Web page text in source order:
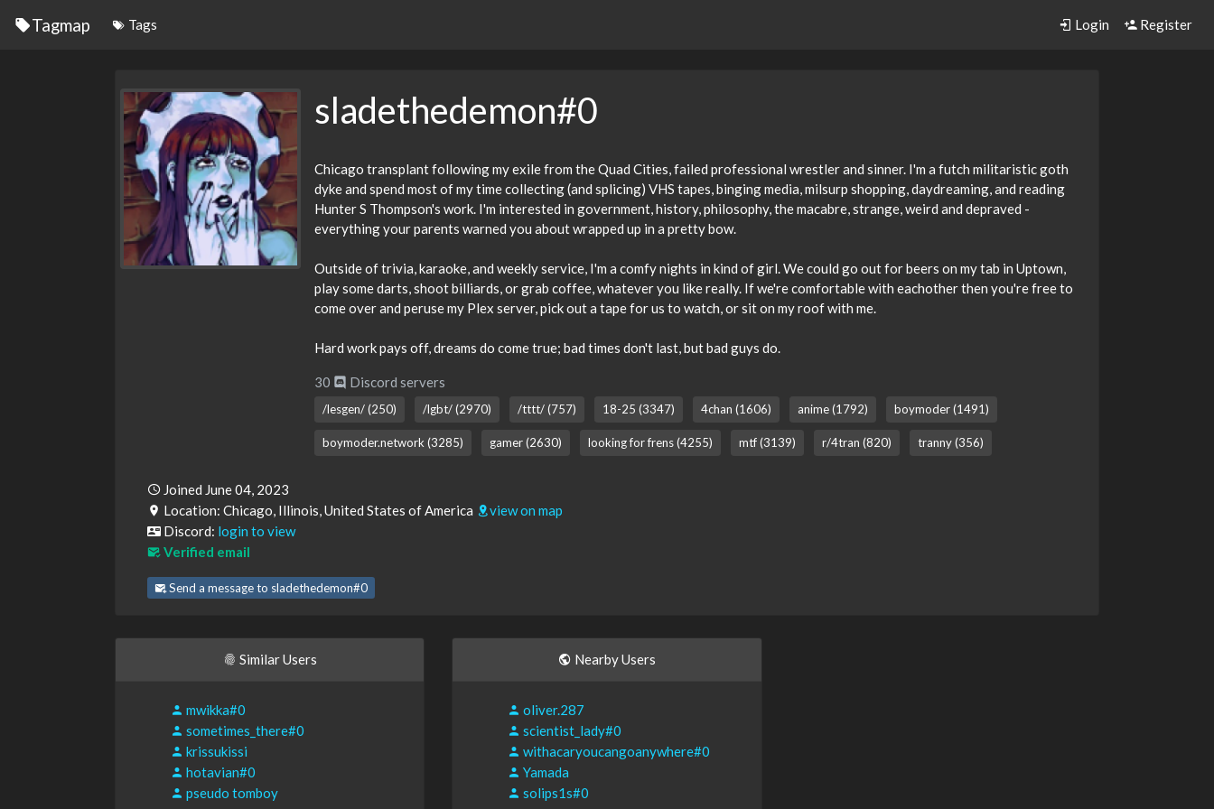
Tagmap Tags Login Register
sladethedemon#0
Chicago transplant following my exile from the Quad Cities, failed professional wrestler and sinner. I'm a futch militaristic goth
dyke and spend most of my time collecting (and splicing) VHS tapes, binging media, milsurp shopping, daydreaming, and reading
Hunter S Thompson's work. I'm interested in government, history, philosophy, the macabre, strange, weird and depraved -
everything your parents warned you about wrapped up in a pretty bow.
Outside of trivia, karaoke, and weekly service, I'm a comfy nights in kind of girl. We could go out for beers on my tab in Uptown,
play some darts, shoot billiards, or grab coffee, whatever you like really. If we're comfortable with eachother then you're free to
come over and peruse my Plex server, pick out a tape for us to watch, or sit on my roof with me.
Hard work pays off, dreams do come true; bad times don't last, but bad guys do.
30 Discord servers
/lesgen/ (250) /lgbt/ (2970) /tttt/ (757) 18-25 (3347) 4chan (1606) anime (1792) boymoder (1491)
boymoder.network (3285) gamer (2630) looking for frens (4255) mtf (3139) r/4tran (820) tranny (356)
Joined June 04, 2023
Location: Chicago, Illinois, United States of America
view on map
Discord: login to view
Verified email
Send a message to sladethedemon#0
Similar Users
mwikka#0
sometimes_there#0
krissukissi
hotavian#0
pseudo tomboy
Nearby Users
oliver.287
scientist_lady#0
withacaryoucangoanywhere#0
Yamada
solips1s#0